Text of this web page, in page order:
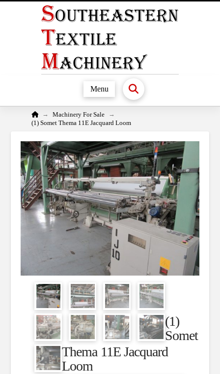
Menu
Home
→ Machinery For Sale
→
(1) Somet Thema 11E Jacquard Loom
(1)
Somet
Thema 11E Jacquard
Loom